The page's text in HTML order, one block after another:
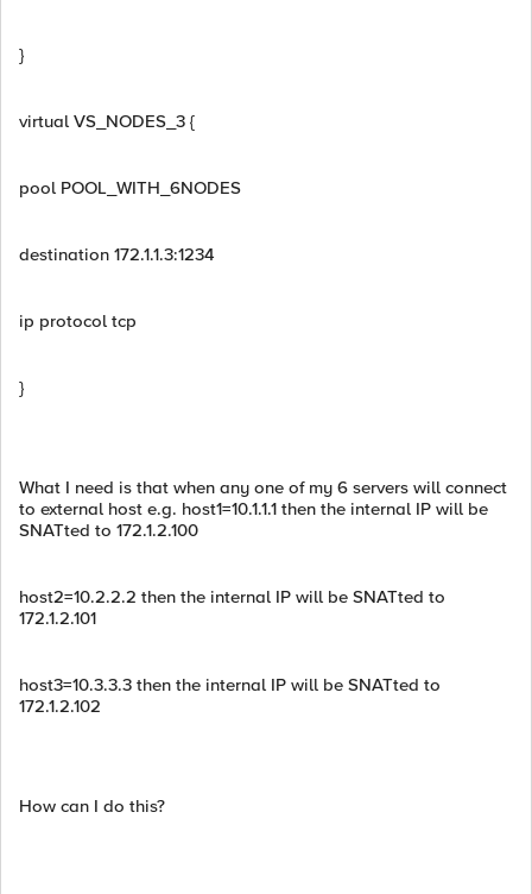
}
virtual VS_NODES_3 {
pool POOL_WITH_6NODES
destination 172.1.1.3:1234
ip protocol tcp
}
What I need is that when any one of my 6 servers will connect
to external host e.g. host1=10.1.1.1 then the internal IP will be
SNATted to 172.1.2.100
host2=10.2.2.2 then the internal IP will be SNATted to
172.1.2.101
host3=10.3.3.3 then the internal IP will be SNATted to
172.1.2.102
How can I do this?